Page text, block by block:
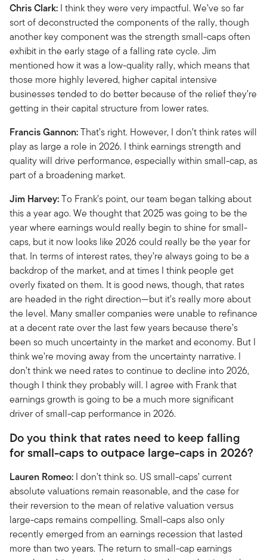
Chris Clark: I think they were very impactful. We’ve so far
sort of deconstructed the components of the rally, though
another key component was the strength small-caps often
exhibit in the early stage of a falling rate cycle. Jim
mentioned how it was a low-quality rally, which means that
those more highly levered, higher capital intensive
businesses tended to do better because of the relief they’re
getting in their capital structure from lower rates.
Francis Gannon:That’s right. However, I don’t think rates will
play as large a role in 2026. I think earnings strength and
quality will drive performance, especially within small-cap, as
part of a broadening market.
Jim Harvey:To Frank’s point, our team began talking about
this a year ago. We thought that 2025 was going to be the
year where earnings would really begin to shine for small-
caps, but it now looks like 2026 could really be the year for
that. In terms of interest rates, they’re always going to be a
backdrop of the market, and at times I think people get
overly fixated on them. It is good news, though, that rates
are headed in the right direction—but it’s really more about
the level. Many smaller companies were unable to refinance
at a decent rate over the last few years because there’s
been so much uncertainty in the market and economy. But I
think we’re moving away from the uncertainty narrative. I
don’t think we need rates to continue to decline into 2026,
though I think they probably will. I agree with Frank that
earnings growth is going to be a much more significant
driver of small-cap performance in 2026.
Do you think that rates need to keep falling
for small-caps to outpace large-caps in 2026?
Lauren Romeo: I don’t think so. US small-caps’ current
absolute valuations remain reasonable, and the case for
their reversion to the mean of relative valuation versus
large-caps remains compelling. Small-caps also only
recently emerged from an earnings recession that lasted
more than two years. The return to small-cap earnings